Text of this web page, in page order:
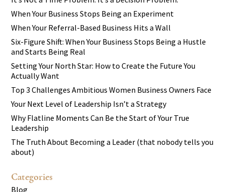
When Your Business Stops Being an Experiment
When Your Referral-Based Business Hits a Wall
Six-Figure Shift: When Your Business Stops Being a Hustle
and Starts Being Real
Setting Your North Star: How to Create the Future You
Actually Want
Top 3 Challenges Ambitious Women Business Owners Face
Your Next Level of Leadership Isn’t a Strategy
Why Flatline Moments Can Be the Start of Your True
Leadership
The Truth About Becoming a Leader (that nobody tells you
about)
Categories
Blog